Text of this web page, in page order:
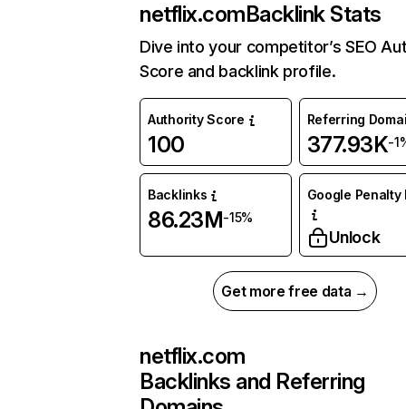
netflix.comBacklink Stats
Dive into your competitor’s SEO
Score and backlink profile.
Authority Score
100
Referring
377.93K-
Backlinks
86.23M-15%
Google Penalty
Unlock
Get more free data →
netflix.com
Backlinks and Referring